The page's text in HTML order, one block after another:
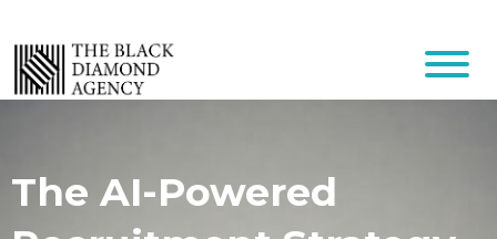
The AI-Powered